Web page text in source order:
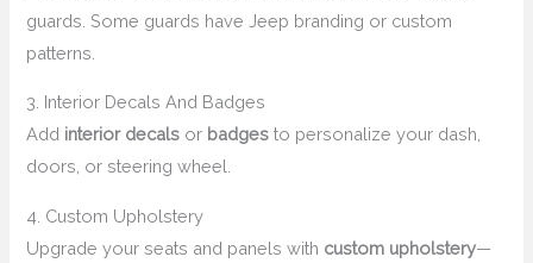
guards. Some guards have Jeep branding or custom
patterns.
3. Interior Decals And Badges
Add interior decals or badges to personalize your dash,
doors, or steering wheel.
4. Custom Upholstery
Upgrade your seats and panels with custom upholstery—